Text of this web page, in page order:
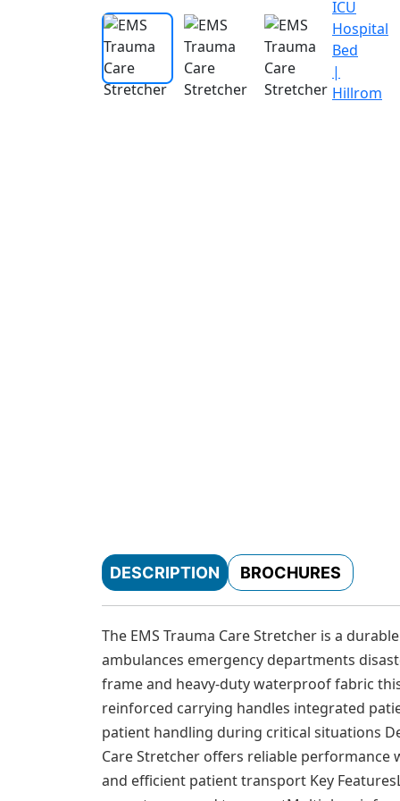
ICU
Hospital
Bed
|
Hillrom
DESCRIPTION BROCHURES
The EMS Trauma Care Stretcher is a
ambulances emergency departments
frame and heavy-duty waterproof fabric
reinforced carrying handles integrated
patient handling during critical situations
Care Stretcher offers reliable
and efficient patient transport Key